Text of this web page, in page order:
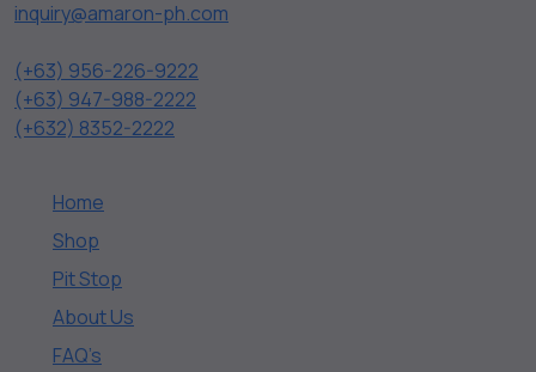
inquiry@amaron-ph.com
(+63) 956-226-9222
(+63) 947-988-2222
(+632) 8352-2222
Home
Shop
Pit Stop
About Us
FAQ’s